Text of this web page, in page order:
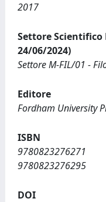
2017
Settore
24/06/2024)
Settore M-FIL/01 -
Editore
Fordham University
ISBN
9780823276271
9780823276295
DOI